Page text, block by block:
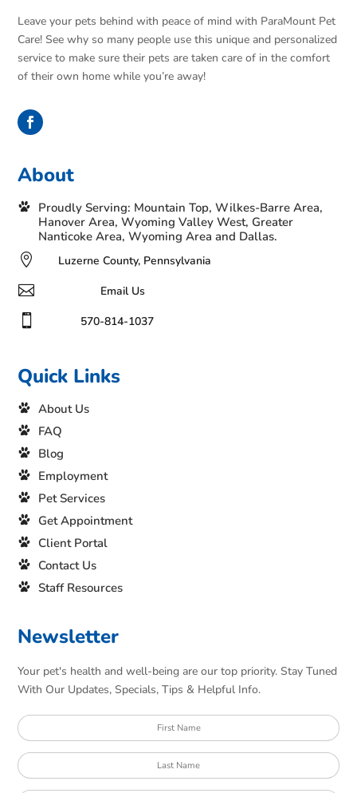
Leave your pets behind with peace of mind with ParaMount Pet
Care! See why so many people use this unique and personalized
service to make sure their pets are taken care of in the comfort
of their own home while you’re away!
About
Proudly Serving: Mountain Top, Wilkes-Barre Area,
Hanover Area, Wyoming Valley West, Greater
Nanticoke Area, Wyoming Area and Dallas.

Luzerne County, Pennsylvania
 Email Us
 570-814-1037
Quick Links
About Us
FAQ
Blog
Employment
Pet Services
Get Appointment
Client Portal
Contact Us
Staff Resources
Newsletter
Your pet's health and well-being are our top priority. Stay Tuned
With Our Updates, Specials, Tips & Helpful Info.